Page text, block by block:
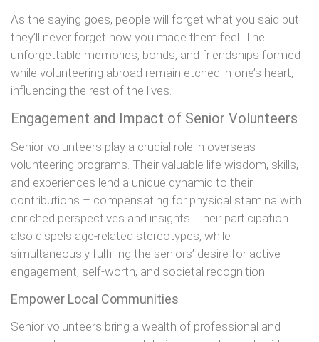
As the saying goes, people will forget what you said but
they’ll never forget how you made them feel. The
unforgettable memories, bonds, and friendships formed
while volunteering abroad remain etched in one’s heart,
influencing the rest of the lives.
Engagement and Impact of Senior Volunteers
Senior volunteers play a crucial role in overseas
volunteering programs. Their valuable life wisdom, skills,
and experiences lend a unique dynamic to their
contributions – compensating for physical stamina with
enriched perspectives and insights. Their participation
also dispels age-related stereotypes, while
simultaneously fulfilling the seniors’ desire for active
engagement, self-worth, and societal recognition.
Empower Local Communities
Senior volunteers bring a wealth of professional and